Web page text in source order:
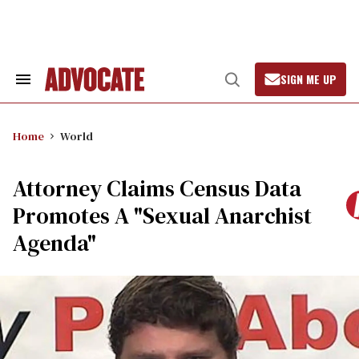
Search
Open
Search
SIGN ME UP
Home World
Attorney Claims Census Data
Promotes A "Sexual Anarchist
Agenda"